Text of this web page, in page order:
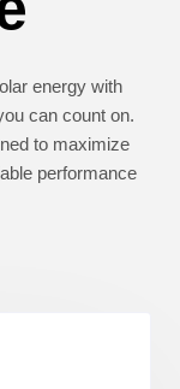
energy with
can count on.
to maximize
performance